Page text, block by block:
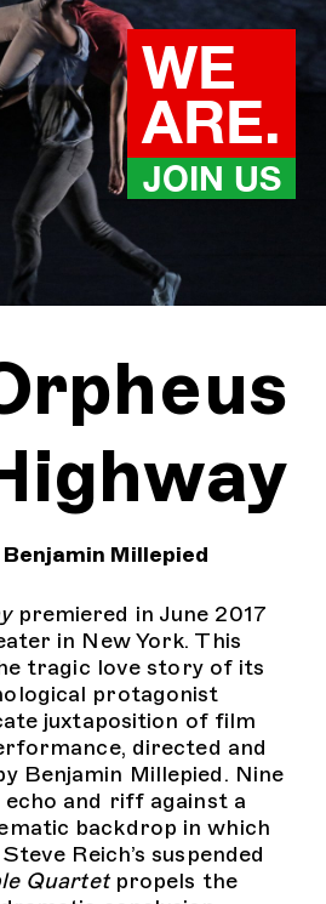
WE
ARE.
JOIN US
Millepied
premiered in June 2017
in New York. This
tragic love story of its
protagonist
juxtaposition of film
directed and
Benjamin Millepied. Nine
and riff against a
backdrop in which
Reich’s suspended
Quartet propels the